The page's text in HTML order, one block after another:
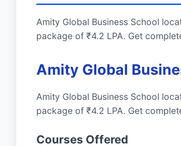
Amity Global Business School
package of ₹4.2 LPA. Get
Amity Global
Amity Global Business School
package of ₹4.2 LPA. Get
Courses Offered